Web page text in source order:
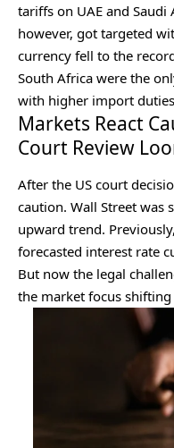
tariffs on UAE and Saudi
however, got targeted
currency fell to the
South Africa were the
with higher import
Markets React
Court Review
After the US court
caution. Wall Street was
upward trend.
forecasted interest rate
But now the legal
the market focus